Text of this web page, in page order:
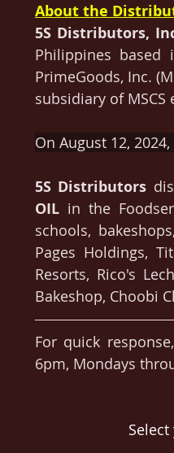
About the
5S Distributors,
Philippines based
PrimeGoods, Inc.
subsidiary of MSCS
On August 12,
5S Distributors
OIL in the
schools,
Pages Holdings,
Resorts, Rico's
Bakeshop, Choobi
For quick
6pm, Mondays